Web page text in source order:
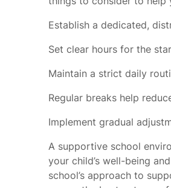
Establish a dedicated,
Set clear hours for the
Maintain a strict daily
Regular breaks help
Implement gradual
A supportive school
your child’s well-being
school’s approach to